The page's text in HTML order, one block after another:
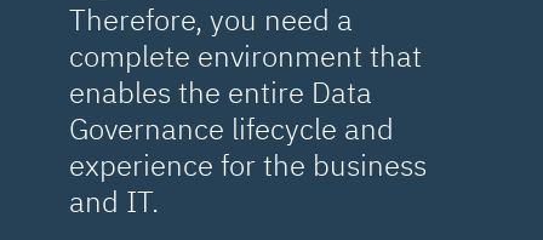
Therefore, you need a
complete environment that
enables the entire Data
Governance lifecycle and
experience for the business
and IT.